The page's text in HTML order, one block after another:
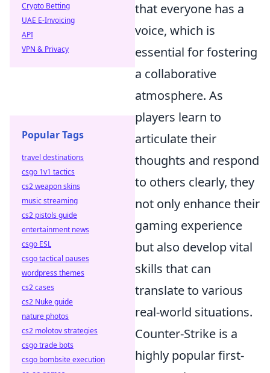
that everyone has a
voice, which is
essential for fostering
a collaborative
atmosphere. As
players learn to
articulate their
thoughts and respond
to others clearly, they
not only enhance their
gaming experience
but also develop vital
skills that can
translate to various
real-world situations.
Counter-Strike is a
highly popular first-
Crypto Betting
UAE E-Invoicing
API
VPN & Privacy
Popular Tags
travel destinations
csgo 1v1 tactics
cs2 weapon skins
music streaming
cs2 pistols guide
entertainment news
csgo ESL
csgo tactical pauses
wordpress themes
cs2 cases
cs2 Nuke guide
nature photos
cs2 molotov strategies
csgo trade bots
csgo bombsite execution